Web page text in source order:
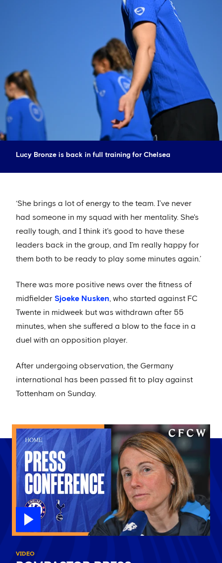
Lucy Bronze is back in full training for Chelsea
‘She brings a lot of energy to the team. I’ve never
had someone in my squad with her mentality. She's
really tough, and I think it's good to have these
leaders back in the group, and I’m really happy for
them both to be ready to play some minutes again.’
There was more positive news over the fitness of
midfielder Sjoeke Nusken, who started against FC
Twente in midweek but was withdrawn after 55
minutes, when she suffered a blow to the face in a
duel with an opposition player.
After undergoing observation, the Germany
international has been passed fit to play against
Tottenham on Sunday.
VIDEO